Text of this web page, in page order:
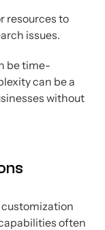
resources to
issues.
be time-
can be a
without
often